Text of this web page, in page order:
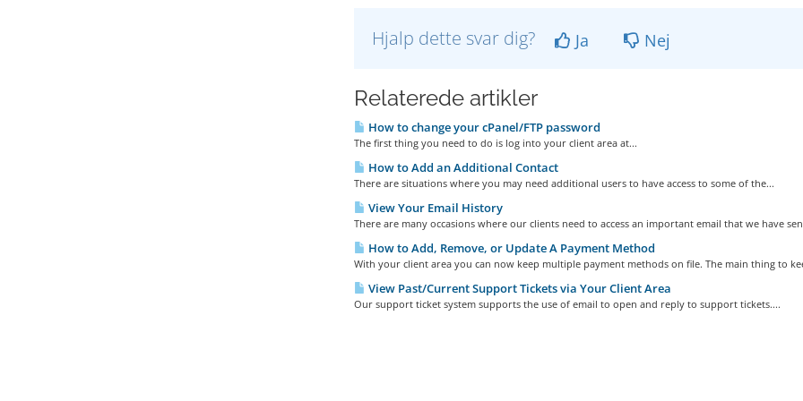
Hjalp dette svar dig? Ja Nej
Relaterede artikler
How to change your cPanel/FTP password
The first thing you need to do is log into your client area at...
How to Add an Additional Contact
There are situations where you may need additional users to have access to some of the...
View Your Email History
There are many occasions where our clients need to access an important email that we have
How to Add, Remove, or Update A Payment Method
With your client area you can now keep multiple payment methods on file. The main thing to
View Past/Current Support Tickets via Your Client Area
Our support ticket system supports the use of email to open and reply to support tickets....